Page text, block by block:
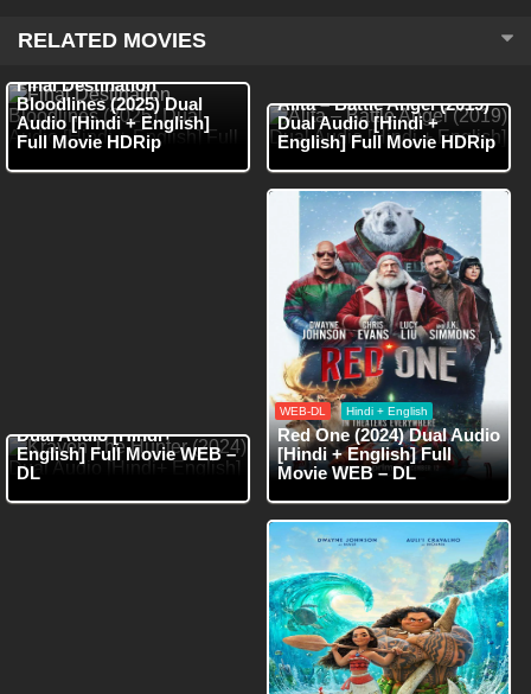
RELATED MOVIES
Final Destination
Bloodlines (2025) Dual
Audio [Hindi + English]
Full Movie HDRip
Alita – Battle Angel (2019)
Dual Audio [Hindi +
English] Full Movie HDRip
Dual Audio [Hindi+
English] Full Movie WEB –
DL
WEB-DL Hindi + English
Red One (2024) Dual Audio
[Hindi + English] Full
Movie WEB – DL